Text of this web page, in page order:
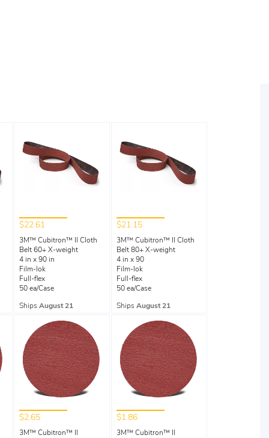
$22.61
3M™ Cubitron™ II Cloth
Belt 60+ X-weight
4 in x 90 in
Film-lok
Full-flex
50 ea/Case
Ships August 21
$21.15
3M™ Cubitron™ II Cloth
Belt 80+ X-weight
4 in x 90
Film-lok
Full-flex
50 ea/Case
Ships August 21
$2.65
3M™ Cubitron™ II
$1.86
3M™ Cubitron™ II